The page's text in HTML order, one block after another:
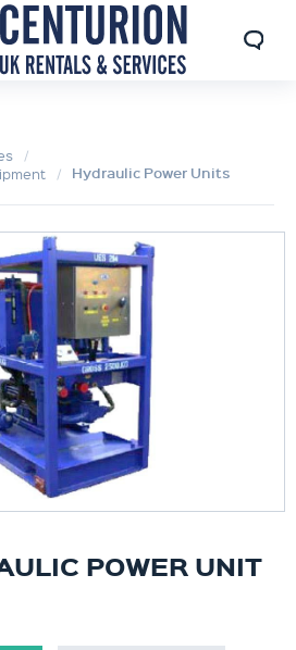
Hydraulic Power Units
POWER UNIT